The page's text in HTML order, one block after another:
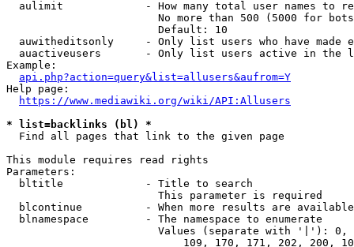
aulimit             - How many total user names to
No more than 500 (5000 for
                        Default: 10
auwitheditsonly     - Only list users who have made
auactiveusers       - Only list users active in the
Example:
api.php?action=query&list=allusers&aufrom=Y
Help page:
https://www.mediawiki.org/wiki/API:Allusers
* list=backlinks (bl) *
  Find all pages that link to the given page
This module requires read rights
Parameters:
  bltitle             - Title to search
                        This parameter is required
blcontinue          - When more results are
  blnamespace         - The namespace to enumerate
Values (separate with '|'):
109, 170, 171, 202, 200,